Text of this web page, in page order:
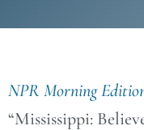
NPR Morning
“Mississippi: